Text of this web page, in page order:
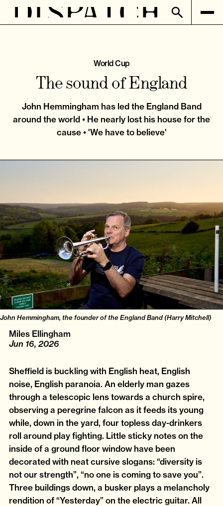
World Cup
The sound of England
John Hemmingham has led the England Band
around the world • He nearly lost his house for the
cause • 'We have to believe'
John Hemmingham, the founder of the England Band (Harry Mitchell)
Miles Ellingham
Jun 16, 2026
Sheffield is buckling with English heat, English
noise, English paranoia. An elderly man gazes
through a telescopic lens towards a church spire,
observing a peregrine falcon as it feeds its young
while, down in the yard, four topless day-drinkers
roll around play fighting. Little sticky notes on the
inside of a ground floor window have been
decorated with neat cursive slogans: “diversity is
not our strength”, “no one is coming to save you”.
Three buildings down, a busker plays a melancholy
rendition of “Yesterday” on the electric guitar. All